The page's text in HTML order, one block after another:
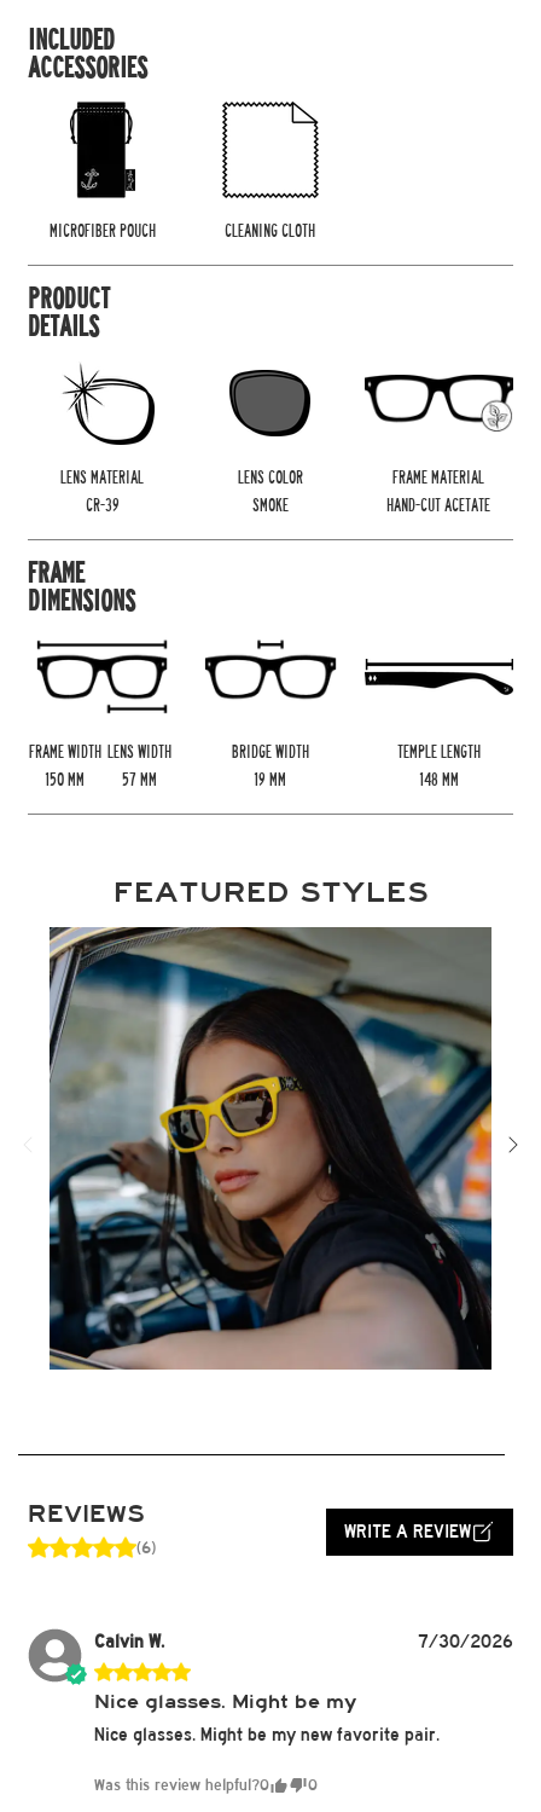
INCLUDED
ACCESSORIES
MICROFIBER POUCH CLEANING CLOTH
PRODUCT
DETAILS
LENS MATERIAL
CR-39
LENS COLOR
SMOKE
FRAME MATERIAL
HAND-CUT ACETATE
FRAME
DIMENSIONS
FRAME WIDTH
150 MM
LENS WIDTH
57 MM
BRIDGE WIDTH
19 MM
TEMPLE LENGTH
148 MM
FEATURED STYLES
REVIEWS
(6)
WRITE A REVIEW
Calvin W. 7/30/2026
Nice glasses. Might be my
Nice glasses. Might be my new favorite pair.
Was this review helpful?0 0